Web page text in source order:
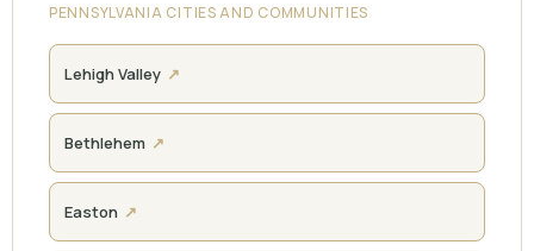
PENNSYLVANIA CITIES AND COMMUNITIES
Lehigh Valley
Bethlehem
Easton